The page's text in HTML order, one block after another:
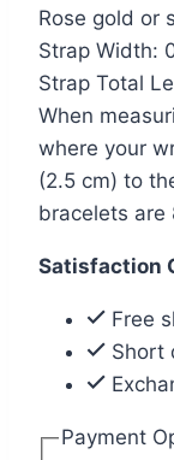
Rose gold or
Strap Width:
Strap Total
When
where your
(2.5 cm) to
bracelets are
Satisfaction
Free
Short
Payment